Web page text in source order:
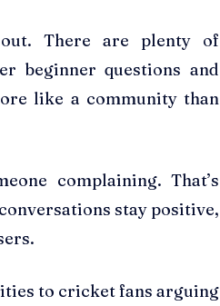
There are plenty of
beginner questions and
like a community than
complaining. That’s
stay positive,
to cricket fans arguing